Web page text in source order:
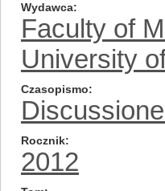
Wydawca
Faculty of
University
Czasopismo
Rocznik
2012